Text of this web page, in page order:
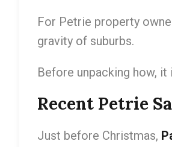
For Petrie property
gravity of suburbs.
Before unpacking how,
Recent Petrie
Just before Christmas,